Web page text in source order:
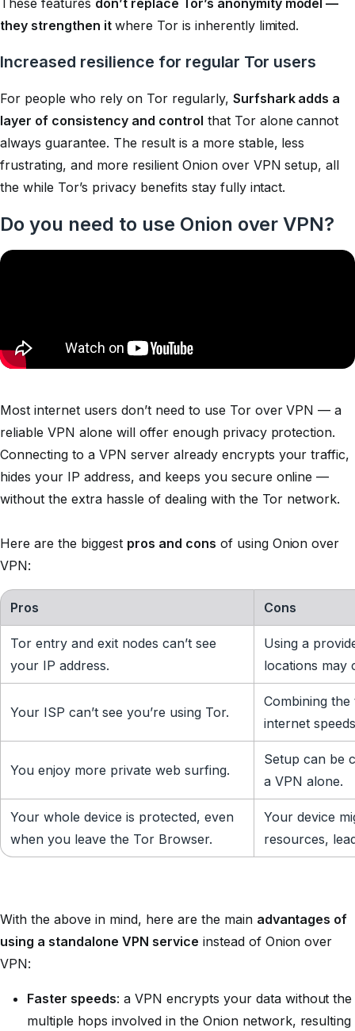
These features don’t replace Tor’s anonymity model —
they strengthen it where Tor is inherently limited.
Increased resilience for regular Tor users
For people who rely on Tor regularly, Surfshark adds a
layer of consistency and control that Tor alone cannot
always guarantee. The result is a more stable, less
frustrating, and more resilient Onion over VPN setup, all
the while Tor’s privacy benefits stay fully intact.
Do you need to use Onion over VPN?
Most internet users don’t need to use Tor over VPN — a
reliable VPN alone will offer enough privacy protection.
Connecting to a VPN server already encrypts your traffic,
hides your IP address, and keeps you secure online —
without the extra hassle of dealing with the Tor network.
Here are the biggest pros and cons of using Onion over
VPN:
Pros Cons
Tor entry and exit nodes can’t see
your IP address.
Using a
locations may
Your ISP can’t see you’re using Tor.
Combining
internet
You enjoy more private web surfing.
Setup can be
a VPN alone.
Your whole device is protected, even
when you leave the Tor Browser.
Your device
resources,
With the above in mind, here are the main advantages of
using a standalone VPN service instead of Onion over
VPN:
Faster speeds: a VPN encrypts your data without the
multiple hops involved in the Onion network, resulting